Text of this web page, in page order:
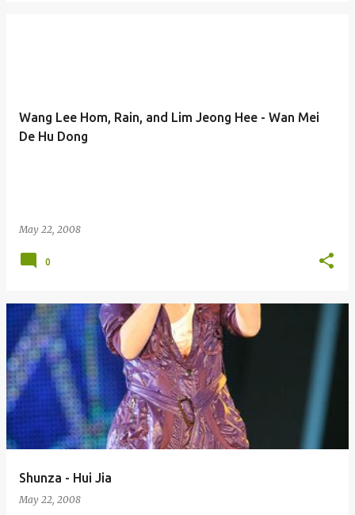
Wang Lee Hom, Rain, and Lim Jeong Hee - Wan Mei
De Hu Dong
May 22, 2008
0
Shunza - Hui Jia
May 22, 2008